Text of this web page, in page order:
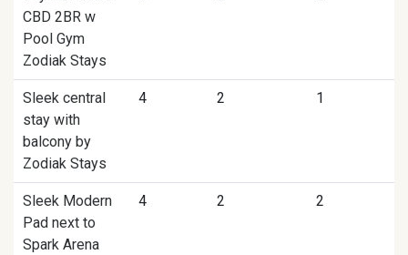
CBD 2BR w
Pool Gym
Zodiak Stays
Sleek central
stay with
balcony by
Zodiak Stays
4 2 1
Sleek Modern
Pad next to
Spark Arena
4 2 2